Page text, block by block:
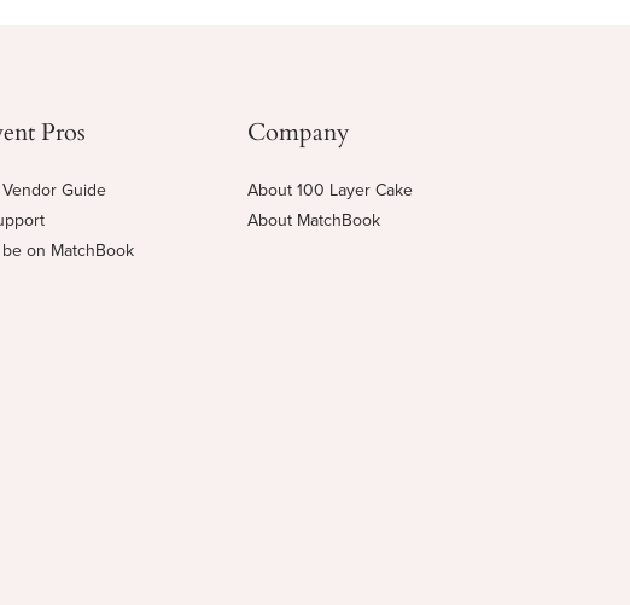
Pros
Guide
on MatchBook
Company
About 100 Layer Cake
About MatchBook